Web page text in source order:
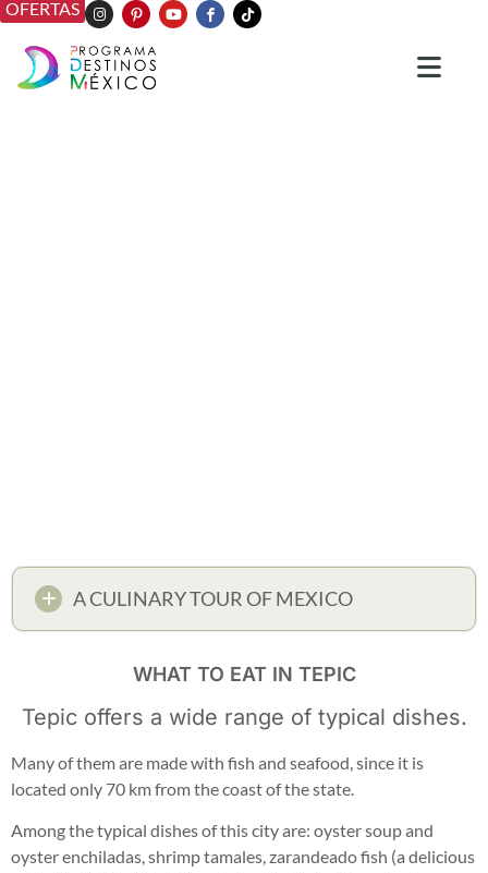
OFERTAS
A CULINARY TOUR OF MEXICO
WHAT TO EAT IN TEPIC
Tepic offers a wide range of typical dishes.
Many of them are made with fish and seafood, since it is
located only 70 km from the coast of the state.
Among the typical dishes of this city are: oyster soup and
oyster enchiladas, shrimp tamales, zarandeado fish (a delicious